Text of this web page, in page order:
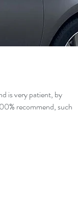
is very patient, by
recommend, such